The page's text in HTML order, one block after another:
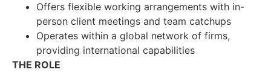
Offers flexible working arrangements with in-
person client meetings and team catchups
Operates within a global network of firms,
providing international capabilities
THE ROLE